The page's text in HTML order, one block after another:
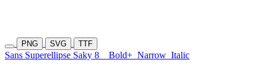
PNG SVG TTF
Sans Superellipse Saky 8 Bold+ Narrow Italic